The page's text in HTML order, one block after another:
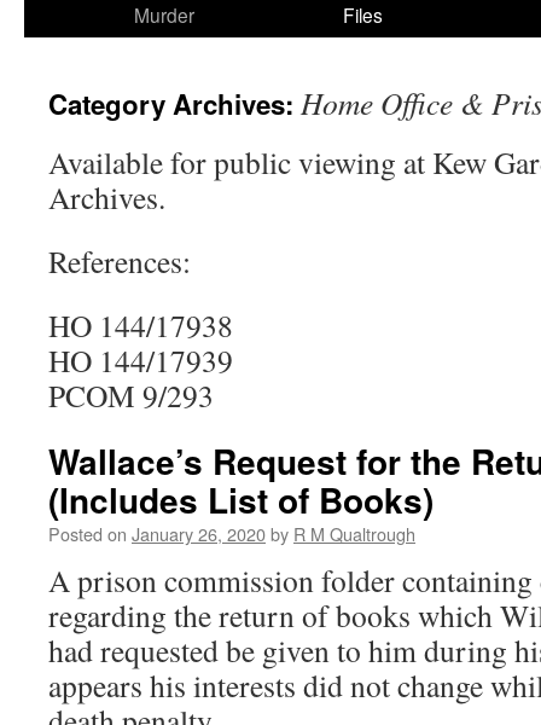
Murder
Files
Category Archives: Home Office &
Available for public viewing at Kew
Archives.
References:
HO 144/17938
HO 144/17939
PCOM 9/293
Wallace’s Request for the
(Includes List of Books)
Posted on January 26, 2020by R M Qualtrough
A prison commission folder
regarding the return of books which
had requested be given to him during
appears his interests did not change